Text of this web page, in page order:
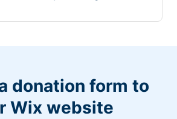
donation form to
Wix website